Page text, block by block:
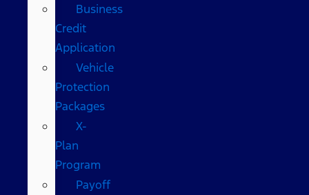
Business
Credit
Application
Vehicle
Protection
Packages
X-
Plan
Program
Payoff